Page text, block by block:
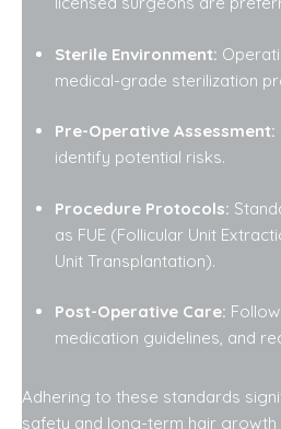
Sterile Environment:
medical-grade sterilization
Pre-Operative Assessment:
identify potential risks.
Procedure Protocols:
as FUE (Follicular Unit
Unit Transplantation).
Post-Operative Care:
medication guidelines, and
Adhering to these standards
safety and long-term hair growth